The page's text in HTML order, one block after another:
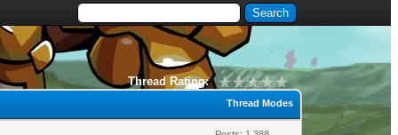
Thread Rating:
Thread Modes